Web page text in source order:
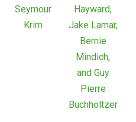
Seymour
Krim
Hayward,
Jake Lamar,
Bernie
Mindich,
and Guy
Pierre
Buchholtzer